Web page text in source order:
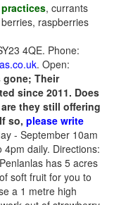
, currants
raspberries
4QE. Phone:
. Open:
gone; Their
since 2011. Does
they still offering
so, please write
- September 10am
daily. Directions:
Penlanlas has 5 acres
soft fruit for you to
a 1 metre high